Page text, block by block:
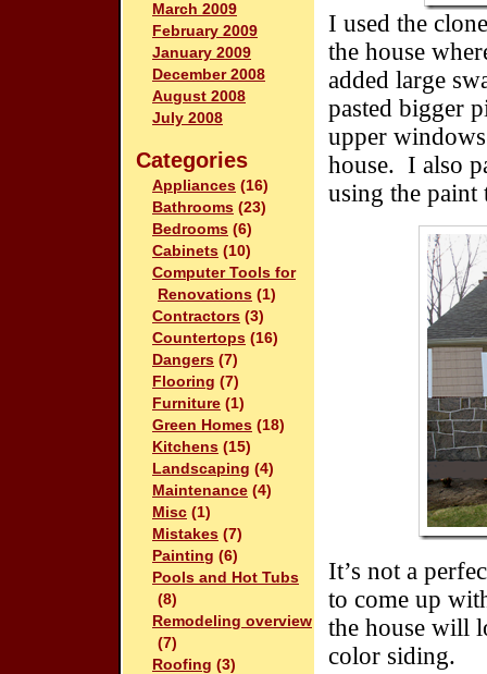
March 2009
February 2009
January 2009
December 2008
August 2008
July 2008
Categories
Appliances (16)
Bathrooms (23)
Bedrooms (6)
Cabinets (10)
Computer Tools for
Renovations (1)
Contractors (3)
Countertops (16)
Dangers (7)
Flooring (7)
Furniture (1)
Green Homes (18)
Kitchens (15)
Landscaping (4)
Maintenance (4)
Misc (1)
Mistakes (7)
Painting (6)
Pools and Hot Tubs
(8)
Remodeling overview
(7)
Roofing (3)
I used the
the house
added large
pasted bigger
upper
house. I also
using the paint
It’s not a
to come up
the house will
color siding.